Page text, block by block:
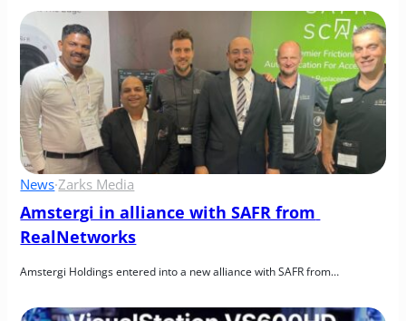
News·Zarks Media
Amstergi in alliance with SAFR from
RealNetworks
Amstergi Holdings entered into a new alliance with SAFR from…